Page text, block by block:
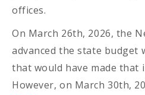
offices.
On March 26th, 2026, the
advanced the state budget
that would have made that
However, on March 30th,